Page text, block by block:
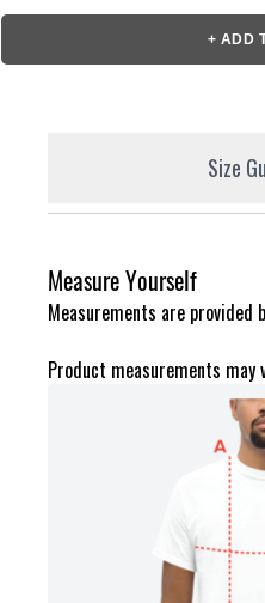
+ ADD
Size
Measure Yourself
Measurements are provided
Product measurements may